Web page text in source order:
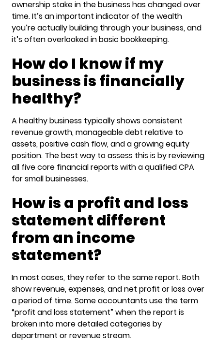
ownership stake in the business has changed over
time. It’s an important indicator of the wealth
you’re actually building through your business, and
it’s often overlooked in basic bookkeeping.
How do I know if my
business is financially
healthy?
A healthy business typically shows consistent
revenue growth, manageable debt relative to
assets, positive cash flow, and a growing equity
position. The best way to assess this is by reviewing
all five core financial reports with a qualified CPA
for small businesses.
How is a profit and loss
statement different
from an income
statement?
In most cases, they refer to the same report. Both
show revenue, expenses, and net profit or loss over
a period of time. Some accountants use the term
“profit and loss statement” when the report is
broken into more detailed categories by
department or revenue stream.